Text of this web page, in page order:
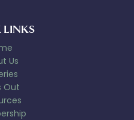
LINKS
Us
Out